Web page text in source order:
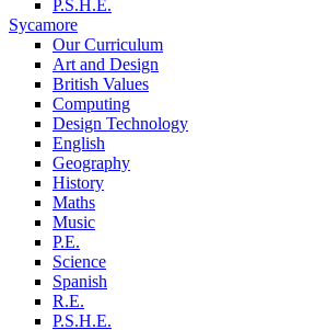
P.S.H.E.
Sycamore
Our Curriculum
Art and Design
British Values
Computing
Design Technology
English
Geography
History
Maths
Music
P.E.
Science
Spanish
R.E.
P.S.H.E.